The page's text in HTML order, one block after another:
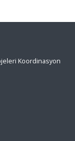
Koordinasyon